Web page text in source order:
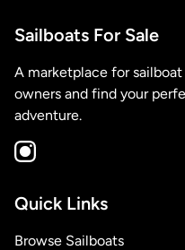
Sailboats For Sale
A marketplace for
owners and find your
adventure.
Quick Links
Browse Sailboats